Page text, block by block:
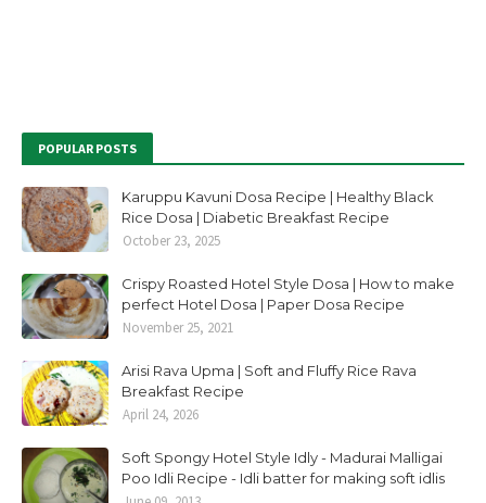
POPULAR POSTS
Karuppu Kavuni Dosa Recipe | Healthy Black
Rice Dosa | Diabetic Breakfast Recipe
October 23, 2025
Crispy Roasted Hotel Style Dosa | How to make
perfect Hotel Dosa | Paper Dosa Recipe
November 25, 2021
Arisi Rava Upma | Soft and Fluffy Rice Rava
Breakfast Recipe
April 24, 2026
Soft Spongy Hotel Style Idly - Madurai Malligai
Poo Idli Recipe - Idli batter for making soft idlis